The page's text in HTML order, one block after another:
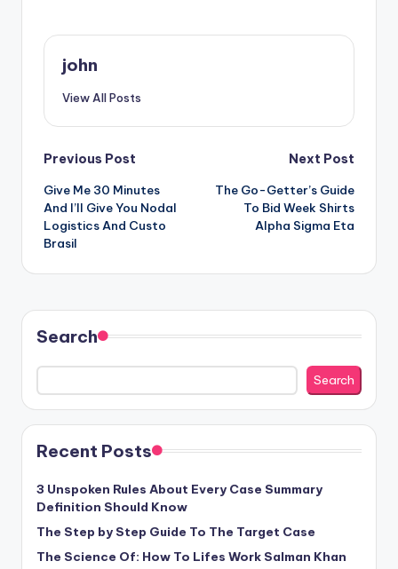
john
View All Posts
Post
navigation
Previous Post
Give Me 30 Minutes
And I’ll Give You Nodal
Logistics And Custo
Brasil
Next Post
The Go-Getter’s Guide
To Bid Week Shirts
Alpha Sigma Eta
Search
Search
Recent Posts
3 Unspoken Rules About Every Case Summary
Definition Should Know
The Step by Step Guide To The Target Case
The Science Of: How To Lifes Work Salman Khan